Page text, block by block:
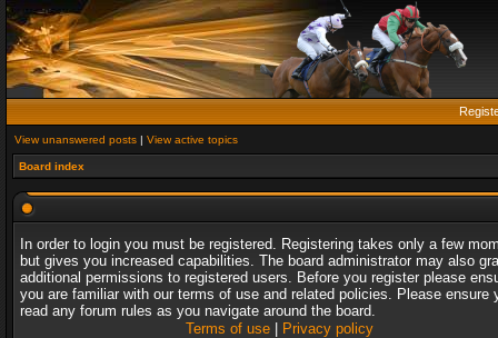
View unanswered posts | View active topics
Board index
In order to login you must be registered. Registering takes only a few
but gives you increased capabilities. The board administrator may also
additional permissions to registered users. Before you register please
you are familiar with our terms of use and related policies. Please ensure
read any forum rules as you navigate around the board.
Terms of use| Privacy policy